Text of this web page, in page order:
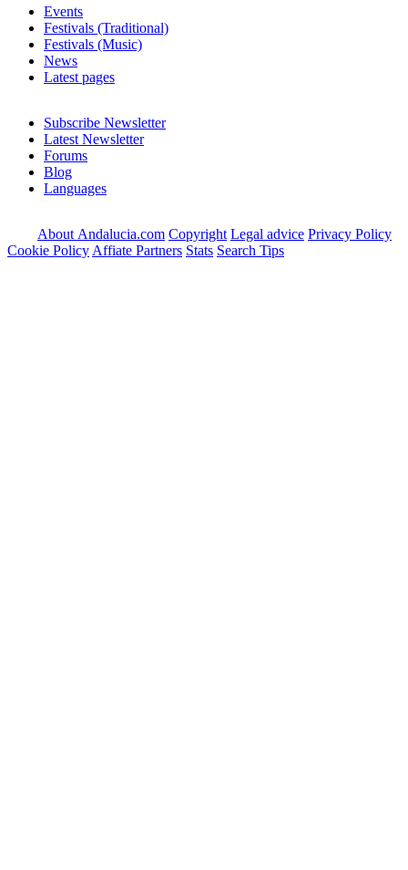
Events
Festivals (Traditional)
Festivals (Music)
News
Latest pages
Subscribe Newsletter
Latest Newsletter
Forums
Blog
Languages
About Andalucia.com Copyright Legal advice Privacy Policy
Cookie Policy Affiate Partners Stats Search Tips